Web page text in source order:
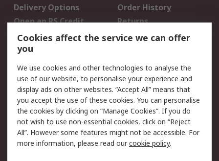
Delivery Options
Order History
Open an RS Credit
Account
Returns
Scheduled Orders
Legal
Cookie Policy
Email Security
Privacy Policy -
Updated
Website Terms
Terms and Conditions
of Sale
Cookies affect the service we can offer
you
We use cookies and other technologies to analyse the
use of our website, to personalise your experience and
display ads on other websites. “Accept All” means that
you accept the use of these cookies. You can personalise
the cookies by clicking on “Manage Cookies”. If you do
not wish to use non-essential cookies, click on “Reject
All”. However some features might not be accessible. For
more information, please read ourcookie policy.